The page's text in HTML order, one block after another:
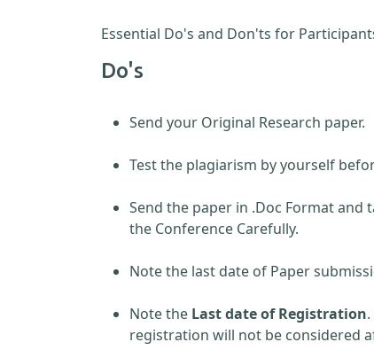
Essential Do's and Don'ts for
Do's
Send your Original Research paper.
Test the plagiarism by yourself
Send the paper in .Doc Format and
the Conference Carefully.
Note the last date of Paper
Note the Last date of Registration
registration will not be considered